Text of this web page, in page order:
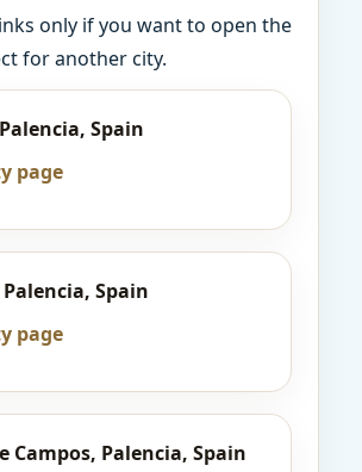
only if you want to open the
for another city.
Spain
page
Spain
page
Campos, Palencia, Spain